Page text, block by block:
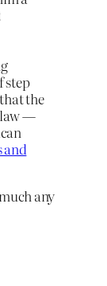
step
the
—
and
any